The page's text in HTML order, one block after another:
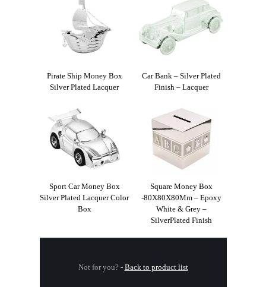
Pirate Ship Money Box
Silver Plated Lacquer
Car Bank – Silver Plated
Finish – Lacquer
Sport Car Money Box
Silver Plated Lacquer Color
Box
Square Money Box
-80X80X80Mm – Epoxy
White & Grey –
SilverPlated Finish
Not for you? - Back to product list